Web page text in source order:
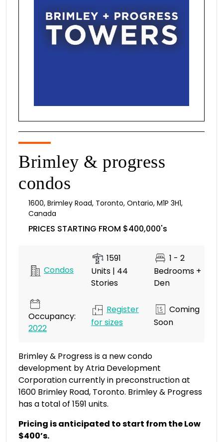
Brimley & progress
condos
1600, Brimley Road, Toronto, Ontario, M1P 3H1,
Canada
PRICES STARTING FROM $400,000's
Condos
1591
Units | 44
Stories
1 - 2
Bedrooms +
Den
Occupancy:
2022
Register
for sizes
Coming
Soon
Brimley & Progress is a new condo
development by Atria Development
Corporation currently in preconstruction at
1600 Brimley Road, Toronto. Brimley & Progress
has a total of 1591 units.
Pricing is anticipated to start from the Low
$400’s.